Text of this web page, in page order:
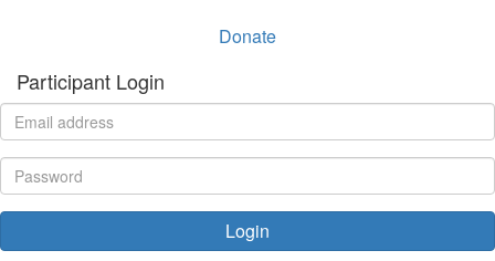
Donate
Participant Login
Login